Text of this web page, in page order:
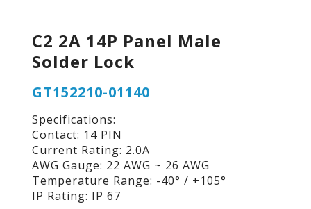
C2 2A 14P Panel Male
Solder Lock
GT152210-01140
Specifications:
Contact: 14 PIN
Current Rating: 2.0A
AWG Gauge: 22 AWG ~ 26 AWG
Temperature Range: -40° / +105°
IP Rating: IP 67